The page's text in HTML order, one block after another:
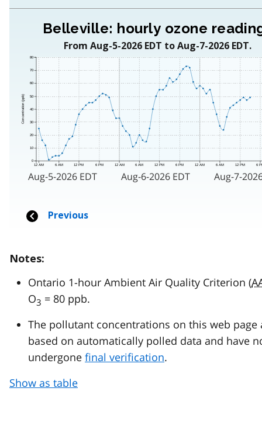
Notes:
Ontario 1-hour Ambient Air Quality Criterion (
O3 = 80 ppb.
The pollutant concentrations on this web page
based on automatically polled data and have
undergone final verification.
Show as table